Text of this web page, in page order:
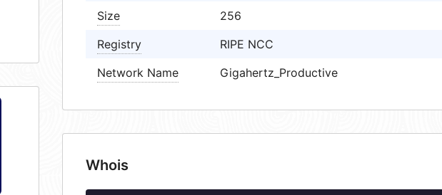
Size
256
Registry
RIPE NCC
Network Name
Gigahertz_Productive
Whois